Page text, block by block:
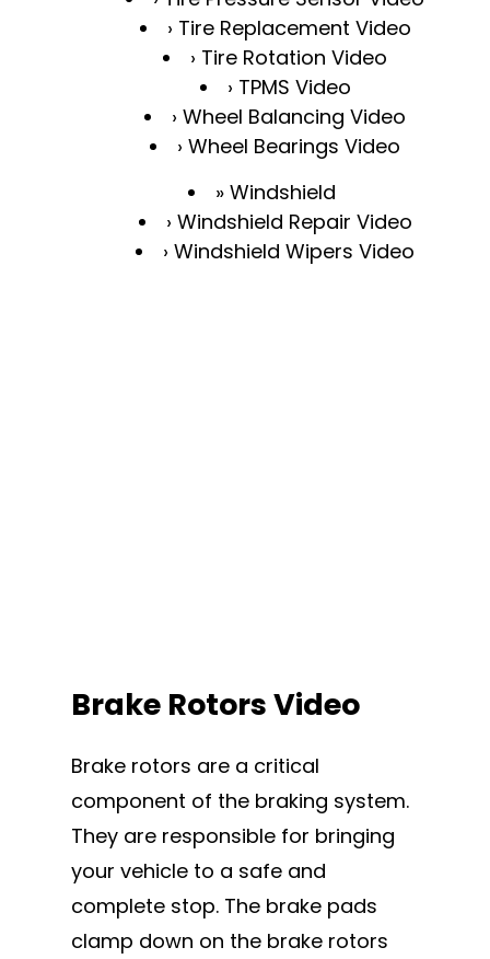
Tire Replacement Video
Tire Rotation Video
TPMS Video
Wheel Balancing Video
Wheel Bearings Video
Windshield
Windshield Repair Video
Windshield Wipers Video
Brake Rotors Video
Brake rotors are a critical
component of the braking system.
They are responsible for bringing
your vehicle to a safe and
complete stop. The brake pads
clamp down on the brake rotors